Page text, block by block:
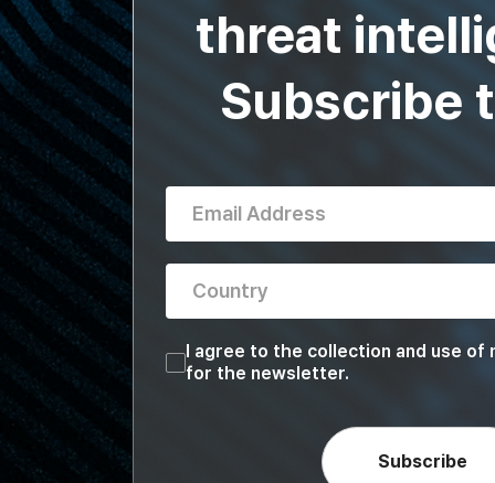
threat
Subscribe
Email Address
Country
Country
I agree to the collection and use of
for the newsletter.
Subscribe